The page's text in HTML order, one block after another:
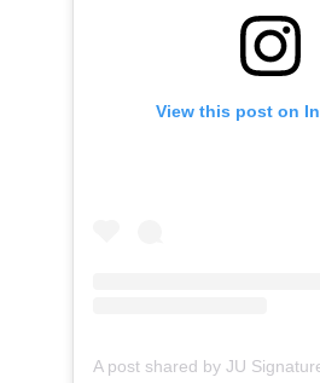
View this post on